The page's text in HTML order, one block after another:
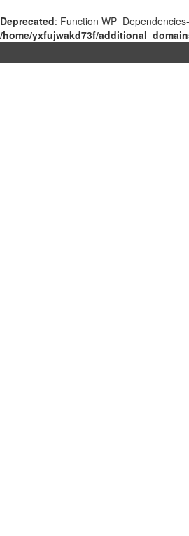
Deprecated: Function
/home/yxfujwakd73f/